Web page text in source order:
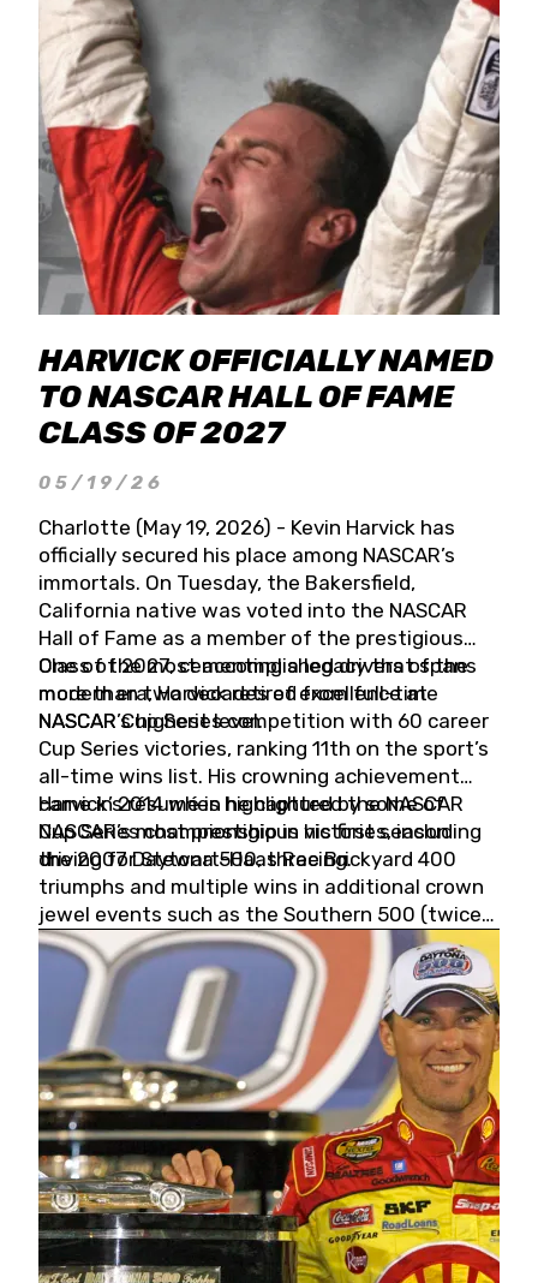
HARVICK OFFICIALLY NAMED
TO NASCAR HALL OF FAME
CLASS OF 2027
05/19/26
Charlotte (May 19, 2026) - Kevin Harvick has
officially secured his place among NASCAR’s
immortals. On Tuesday, the Bakersfield,
California native was voted into the NASCAR
Hall of Fame as a member of the prestigious
Class of 2027, cementing a legacy that spans
more than two decades of excellence at
NASCAR’s highest level.
One of the most accomplished drivers of the
modern era, Harvick retired from full-time
NASCAR Cup Series competition with 60 career
Cup Series victories, ranking 11th on the sport’s
all-time wins list. His crowning achievement
came in 2014 when he captured the NASCAR
Cup Series championship in his first season
driving for Stewart-Haas Racing.
Harvick’s résumé is highlighted by some of
NASCAR’s most prestigious victories, including
the 2007 Daytona 500, three Brickyard 400
triumphs and multiple wins in additional crown
jewel events such as the Southern 500 (twice)
and the Coca-Cola 600 (twice).